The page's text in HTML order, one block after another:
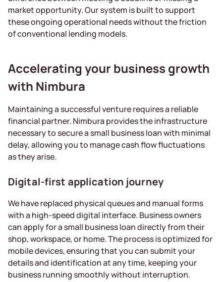
market opportunity. Our system is built to support
these ongoing operational needs without the friction
of conventional lending models.
Accelerating your business growth
with Nimbura
Maintaining a successful venture requires a reliable
financial partner. Nimbura provides the infrastructure
necessary to secure a small business loan with minimal
delay, allowing you to manage cash flow fluctuations
as they arise.
Digital-first application journey
We have replaced physical queues and manual forms
with a high-speed digital interface. Business owners
can apply for a small business loan directly from their
shop, workspace, or home. The process is optimized for
mobile devices, ensuring that you can submit your
details and identification at any time, keeping your
business running smoothly without interruption.